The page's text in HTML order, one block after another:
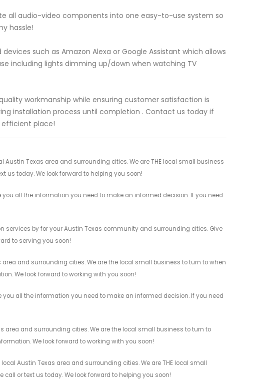
all audio-video components into one easy-to-use system so
hassle!
such as Amazon Alexa or Google Assistant which allows
including lights dimming up/down when watching TV
workmanship while ensuring customer satisfaction is
installation process until completion . Contact us today if
place!
Texas area and surrounding cities. We are THE local small business
us today. We look forward to helping you soon!
all the information you need to make an informed decision. If you need
services by for your Austin Texas community and surrounding cities. Give
to serving you soon!
and surrounding cities. We are the local small business to turn to when
We look forward to working with you soon!
all the information you need to make an informed decision. If you need
area and surrounding cities. We are the local small business to turn to
We look forward to working with you soon!
Austin Texas area and surrounding cities. We are THE local small
or text us today. We look forward to helping you soon!